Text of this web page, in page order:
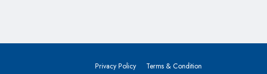
Privacy Policy Terms & Condition